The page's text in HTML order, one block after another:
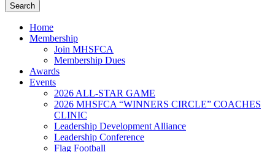
Search
Home
Membership
Join MHSFCA
Membership Dues
Awards
Events
2026 ALL-STAR GAME
2026 MHSFCA “WINNERS CIRCLE” COACHES
CLINIC
Leadership Development Alliance
Leadership Conference
Flag Football